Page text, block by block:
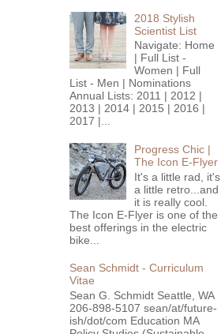
2018 Stylish
Scientist List
Navigate: Home
| Full List -
Women | Full
List - Men | Nominations
Annual Lists: 2011 | 2012 |
2013 | 2014 | 2015 | 2016 |
2017 |...
Progress Chic |
The Icon E-Flyer
It's a little rad, it's
a little retro...and
it is really cool.
The Icon E-Flyer is one of the
best offerings in the electric
bike...
Sean Schmidt - Curriculum
Vitae
Sean G. Schmidt Seattle, WA
206-898-5107 sean/at/future-
ish/dot/com Education MA